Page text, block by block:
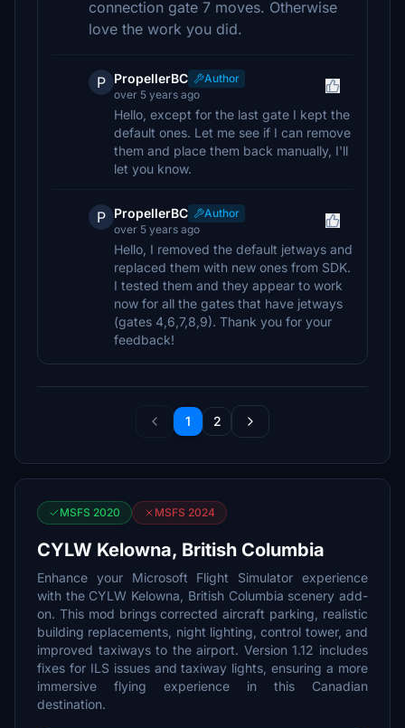
connection gate 7 moves. Otherwise
love the work you did.
P PropellerBC
Author
over 5 years ago
Hello, except for the last gate I kept the
default ones. Let me see if I can remove
them and place them back manually, I'll
let you know.
P PropellerBC
Author
over 5 years ago
Hello, I removed the default jetways and
replaced them with new ones from SDK.
I tested them and they appear to work
now for all the gates that have jetways
(gates 4,6,7,8,9). Thank you for your
feedback!
1 2
MSFS 2020 MSFS 2024
CYLW Kelowna, British Columbia
Enhance your Microsoft Flight Simulator experience
with the CYLW Kelowna, British Columbia scenery add-
on. This mod brings corrected aircraft parking, realistic
building replacements, night lighting, control tower, and
improved taxiways to the airport. Version 1.12 includes
fixes for ILS issues and taxiway lights, ensuring a more
immersive flying experience in this Canadian
destination.